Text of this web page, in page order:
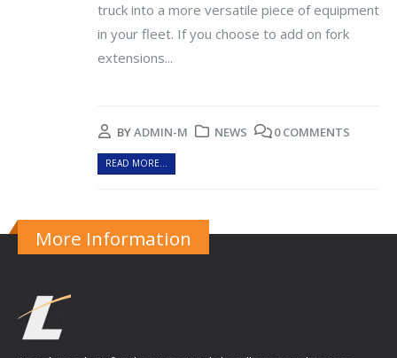
truck into a more versatile piece of equipment
in your fleet. If you choose to add on fork
extensions...
BYADMIN-M NEWS 0 COMMENTS
READ MORE...
More Information